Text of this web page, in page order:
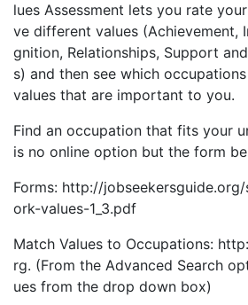
lues Assessment lets you rate
ve different values (Achievement,
gnition, Relationships, Support
s) and then see which
values that are important to you.
Find an occupation that fits your
is no online option but the form
Forms: http://
ork-values-1_3.pdf
Match Values to Occupations:
rg. (From the Advanced Search
ues from the drop down box)